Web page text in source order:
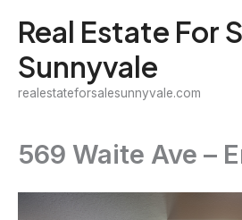
content
Real Estate For
Sunnyvale
realestateforsalesunnyvale.com
569 Waite Ave –